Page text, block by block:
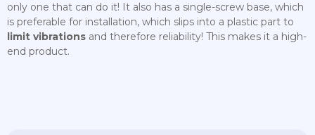
only one that can do it! It also has a single-screw base, which
is preferable for installation, which slips into a plastic part to
limit vibrations and therefore reliability! This makes it a high-
end product.